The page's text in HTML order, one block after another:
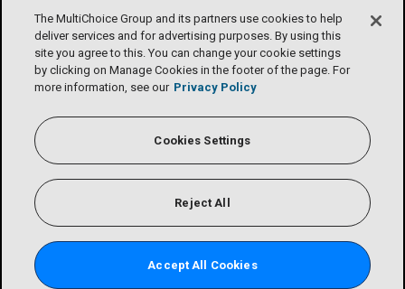
The MultiChoice Group and its partners use cookies to help
deliver services and for advertising purposes. By using this
site you agree to this. You can change your cookie settings
by clicking on Manage Cookies in the footer of the page. For
more information, see our Privacy Policy
Cookies Settings
Reject All
Accept All Cookies